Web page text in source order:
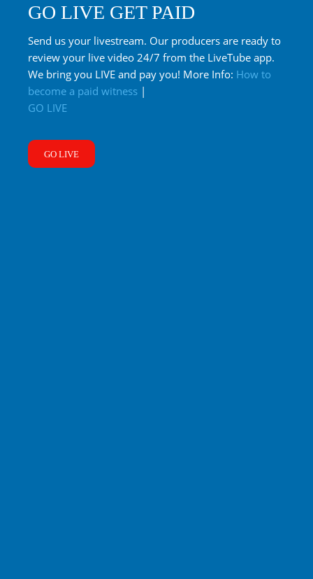
GO LIVE GET PAID
Send us your livestream. Our producers are ready to
review your live video 24/7 from the LiveTube app.
We bring you LIVE and pay you! More Info: How to
become a paid witness |
GO LIVE
GO LIVE